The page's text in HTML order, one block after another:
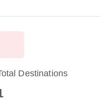
Destinations